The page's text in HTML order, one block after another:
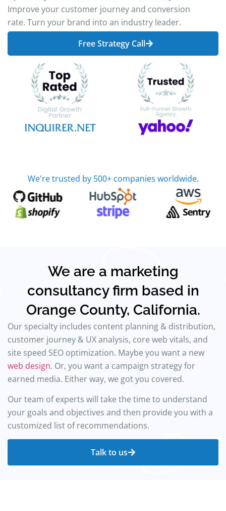
Improve your customer journey and conversion
rate. Turn your brand into an industry leader.
Free Strategy Call
We're trusted by 500+ companies worldwide.
We are a marketing
consultancy firm based in
Orange County, California.
Our specialty includes content planning & distribution,
customer journey & UX analysis, core web vitals, and
site speed SEO optimization. Maybe you want a new
web design. Or, you want a campaign strategy for
earned media. Either way, we got you covered.
Our team of experts will take the time to understand
your goals and objectives and then provide you with a
customized list of recommendations.
Talk to us